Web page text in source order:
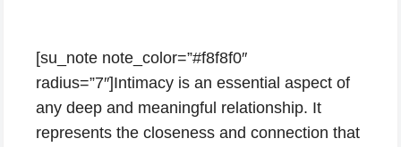
[su_note note_color=”#f8f8f0″
radius=”7″]Intimacy is an essential aspect of
any deep and meaningful relationship. It
represents the closeness and connection that